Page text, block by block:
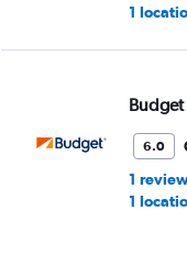
1
Budget
6.0
1
1